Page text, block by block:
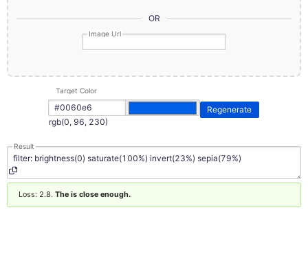
OR
Image Url
Target Color
rgb(0, 96, 230)
Regenerate
Result
Loss: 2.8. The is close enough.